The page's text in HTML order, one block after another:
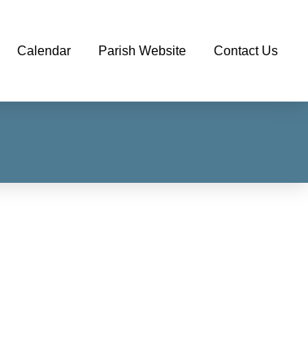
Calendar Parish Website Contact Us